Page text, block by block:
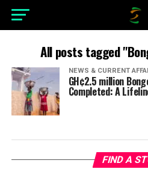
All posts tagged
NEWS & CURRENT
GH¢2.5 million
Completed: A
FIND A